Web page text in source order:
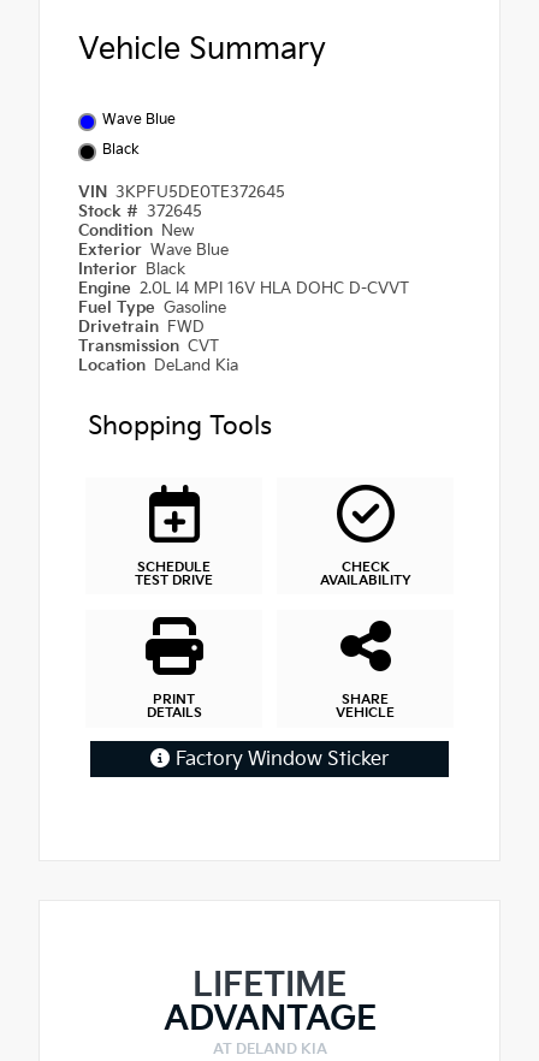
Vehicle Summary
Wave Blue
Black
VIN 3KPFU5DE0TE372645
Stock # 372645
Condition New
Exterior Wave Blue
Interior Black
Engine 2.0L I4 MPI 16V HLA DOHC D-CVVT
Fuel Type Gasoline
Drivetrain FWD
Transmission CVT
Location DeLand Kia
Shopping Tools
SCHEDULE
TEST DRIVE
CHECK
AVAILABILITY
PRINT
DETAILS
SHARE
VEHICLE
Factory Window Sticker
LIFETIME
ADVANTAGE
AT DELAND KIA